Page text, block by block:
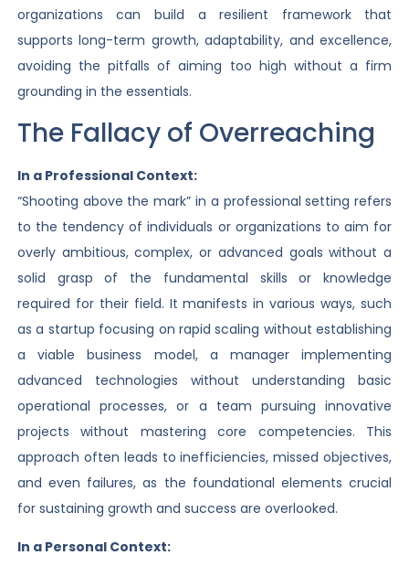
organizations can build a resilient framework that
supports long-term growth, adaptability, and excellence,
avoiding the pitfalls of aiming too high without a firm
grounding in the essentials.
The Fallacy of Overreaching
In a Professional Context:
“Shooting above the mark” in a professional setting refers
to the tendency of individuals or organizations to aim for
overly ambitious, complex, or advanced goals without a
solid grasp of the fundamental skills or knowledge
required for their field. It manifests in various ways, such
as a startup focusing on rapid scaling without establishing
a viable business model, a manager implementing
advanced technologies without understanding basic
operational processes, or a team pursuing innovative
projects without mastering core competencies. This
approach often leads to inefficiencies, missed objectives,
and even failures, as the foundational elements crucial
for sustaining growth and success are overlooked.
In a Personal Context: